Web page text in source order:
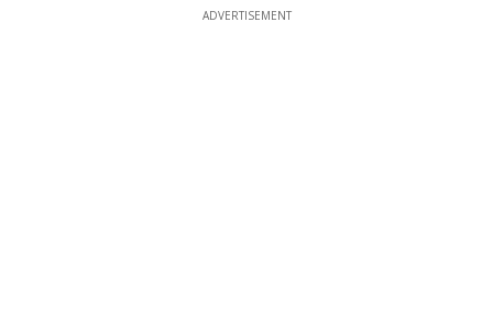
ADVERTISEMENT